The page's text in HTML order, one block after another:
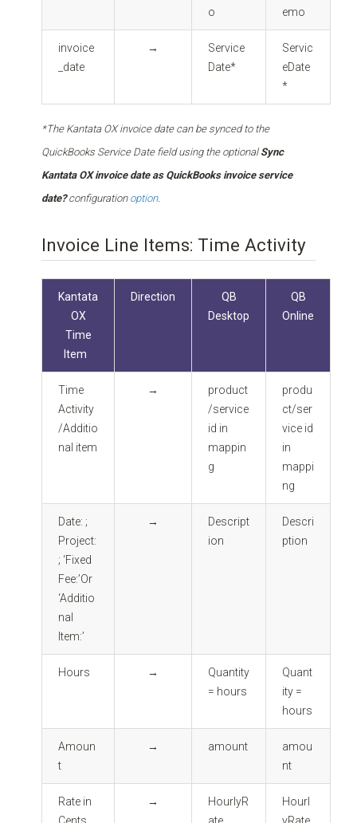
o
emo
invoice
_date
→
Service
Date*
Servic
eDate
*
*The Kantata OX invoice date can be synced to the
QuickBooks Service Date field using the optionalSync
Kantata OX invoice date as QuickBooks invoice service
date?configuration option.
Invoice Line Items: Time Activity
Kantata
OX
Time
Item
Direction
QB
Desktop
QB
Online
Time
Activity
/Additio
nal item
→
product
/service
id in
mappin
g
produ
ct/ser
vice id
in
mappi
ng
Date: ;
Project:
; ‘Fixed
Fee:’Or
‘Additio
nal
Item:’
→
Descript
ion
Descri
ption
Hours →
Quantity
= hours
Quant
ity =
hours
Amoun
t
→ amount
amou
nt
Rate in
→
HourlyR
Hourl